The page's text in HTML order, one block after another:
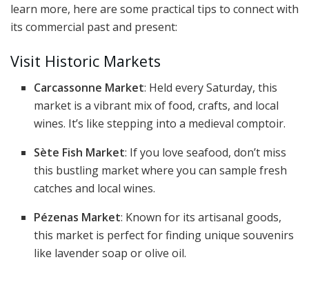
learn more, here are some practical tips to connect with
its commercial past and present:
Visit Historic Markets
Carcassonne Market: Held every Saturday, this
market is a vibrant mix of food, crafts, and local
wines. It’s like stepping into a medieval comptoir.
Sète Fish Market: If you love seafood, don’t miss
this bustling market where you can sample fresh
catches and local wines.
Pézenas Market: Known for its artisanal goods,
this market is perfect for finding unique souvenirs
like lavender soap or olive oil.